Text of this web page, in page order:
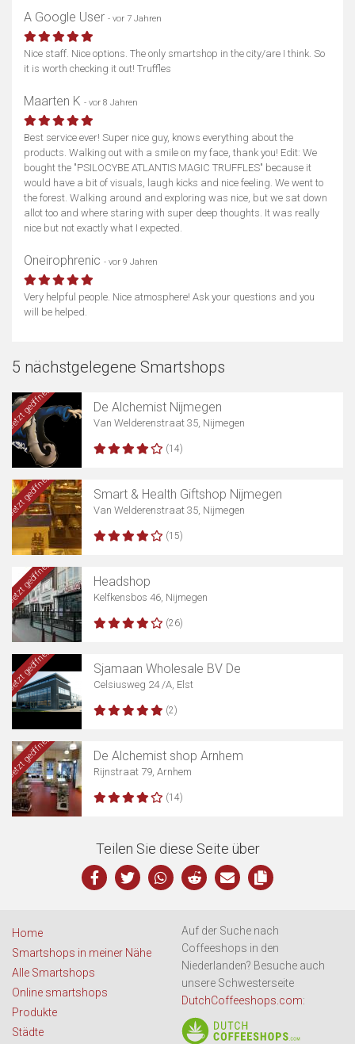
A Google User - vor 7 Jahren
Nice staff. Nice options. The only smartshop in the city/are I think. So
it is worth checking it out! Truffles
Maarten K - vor 8 Jahren
Best service ever! Super nice guy, knows everything about the
products. Walking out with a smile on my face, thank you! Edit: We
bought the "PSILOCYBE ATLANTIS MAGIC TRUFFLES" because it
would have a bit of visuals, laugh kicks and nice feeling. We went to
the forest. Walking around and exploring was nice, but we sat down
allot too and where staring with super deep thoughts. It was really
nice but not exactly what I expected.
Oneirophrenic - vor 9 Jahren
Very helpful people. Nice atmosphere! Ask your questions and you
will be helped.
5 nächstgelegene Smartshops
Jetzt geöffnet De Alchemist Nijmegen
Van Welderenstraat 35, Nijmegen
(14)
Jetzt geöffnet Smart & Health Giftshop Nijmegen
Van Welderenstraat 35, Nijmegen
(15)
Jetzt geöffnet Headshop
Kelfkensbos 46, Nijmegen
(26)
Jetzt geöffnet Sjamaan Wholesale BV De
Celsiusweg 24 /A, Elst
(2)
Jetzt geöffnet De Alchemist shop Arnhem
Rijnstraat 79, Arnhem
(14)
Teilen Sie diese Seite über
Home
Smartshops in meiner Nähe
Alle Smartshops
Online smartshops
Produkte
Städte
Auf der Suche nach
Coffeeshops in den
Niederlanden? Besuche auch
unsere Schwesterseite
DutchCoffeeshops.com: